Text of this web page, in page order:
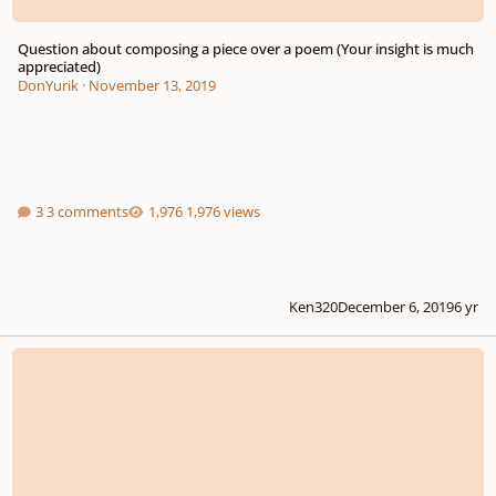
Question about composing a piece over a poem (Your insight is much
appreciated)
DonYurik· November 13, 2019
3 comments 1,976 views
Ken320December 6, 20196 yr
i cannot forget